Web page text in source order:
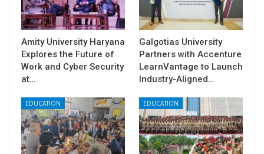
Amity University Haryana
Explores the Future of
Work and Cyber Security
at…
Galgotias University
Partners with Accenture
LearnVantage to Launch
Industry-Aligned…
EDUCATION EDUCATION